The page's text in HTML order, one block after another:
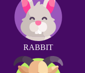
RABBIT